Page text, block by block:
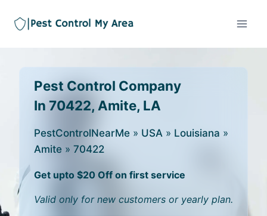
Pest Control Company
In 70422, Amite, LA
PestControlNearMe » USA » Louisiana »
Amite » 70422
Get upto $20 Off on first service
Valid only for new customers or yearly plan.